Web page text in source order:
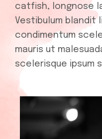
catfish, longnose
Vestibulum blandit
condimentum
mauris ut
scelerisque ipsum